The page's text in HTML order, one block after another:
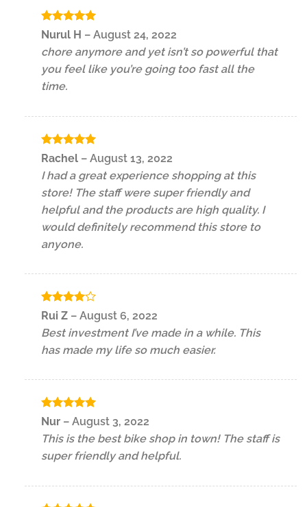
Rated 5
Nurul H – August 24, 2022
chore anymore and yet isn’t so powerful that
you feel like you’re going too fast all the
time.
Rated5
Rachel – August 13, 2022
I had a great experience shopping at this
store! The staff were super friendly and
helpful and the products are high quality. I
would definitely recommend this store to
anyone.
Rated
Rui Z – August 6, 2022
Best investment I’ve made in a while. This
has made my life so much easier.
Rated 5
Nur – August 3, 2022
This is the best bike shop in town! The staff is
super friendly and helpful.